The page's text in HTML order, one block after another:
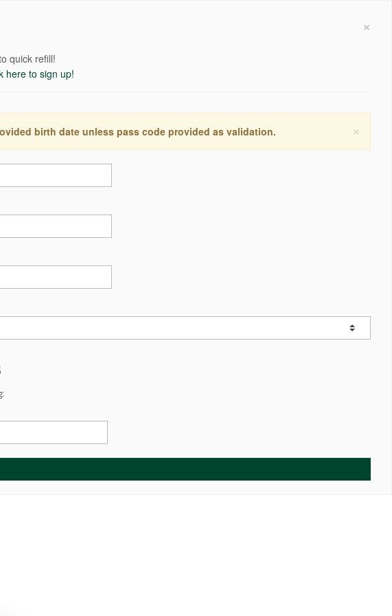
×
quick refill!
here to sign up!
×
birth date unless pass code provided as validation.